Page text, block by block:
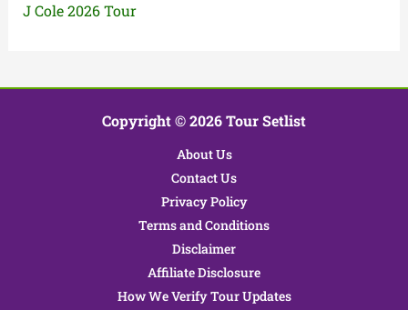
J Cole 2026 Tour
Copyright © 2026 Tour Setlist
About Us
Contact Us
Privacy Policy
Terms and Conditions
Disclaimer
Affiliate Disclosure
How We Verify Tour Updates